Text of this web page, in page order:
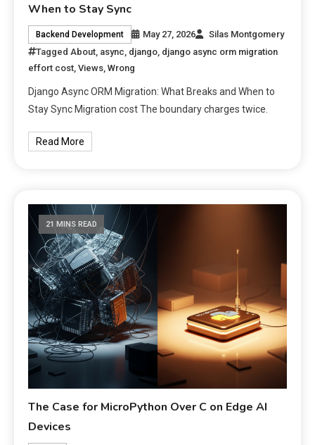
When to Stay Sync
Backend Development May 27, 2026
Silas Montgomery
Tagged About async django django async orm migration
effort cost ,Views ,Wrong
Django Async ORM Migration: What Breaks and When to
Stay Sync Migration cost The boundary charges twice.
Read More
21 MINS READ
The Case for MicroPython Over C on Edge AI
Devices